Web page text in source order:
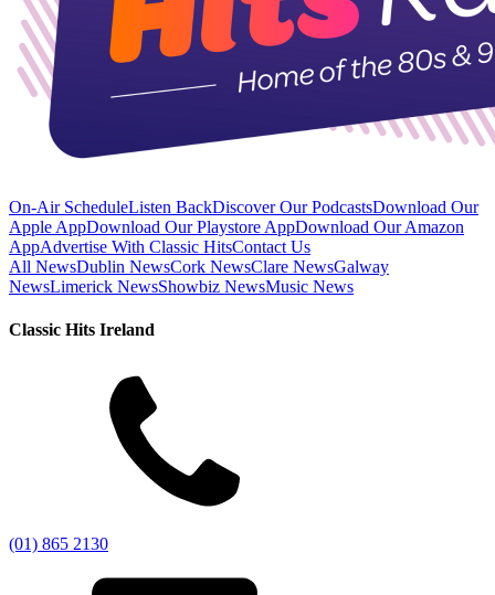
On-Air ScheduleListen BackDiscover Our PodcastsDownload Our
Apple AppDownload Our Playstore AppDownload Our Amazon
AppAdvertise With Classic HitsContact Us
All NewsDublin NewsCork NewsClare NewsGalway
NewsLimerick NewsShowbiz NewsMusic News
Classic Hits Ireland
(01) 865 2130